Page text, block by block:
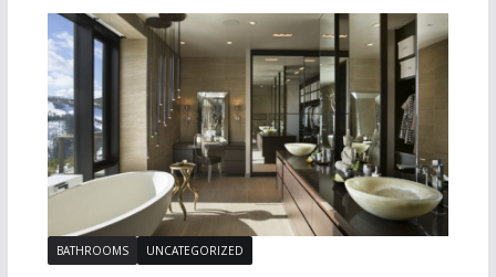
BATHROOMS UNCATEGORIZED